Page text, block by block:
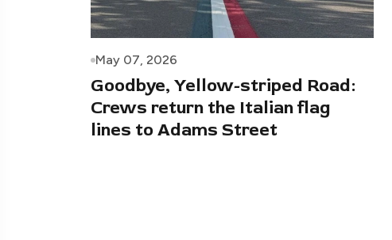
May 07, 2026
Goodbye, Yellow-striped Road:
Crews return the Italian flag
lines to Adams Street